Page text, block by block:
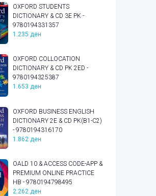
OXFORD STUDENTS
DICTIONARY & CD 3E PK -
9780194331357
1.235 ден
OXFORD COLLOCATION
DICTIONARY & CD PK 2ED -
9780194325387
1.653 ден
OXFORD BUSINESS ENGLISH
DICTIONARY 2E & CD PK(B1-C2)
- 9780194316170
1.862 ден
OALD 10 & ACCESS CODE-APP &
PREMIUM ONLINE PRACTICE
HB - 9780194798495
2.262 ден